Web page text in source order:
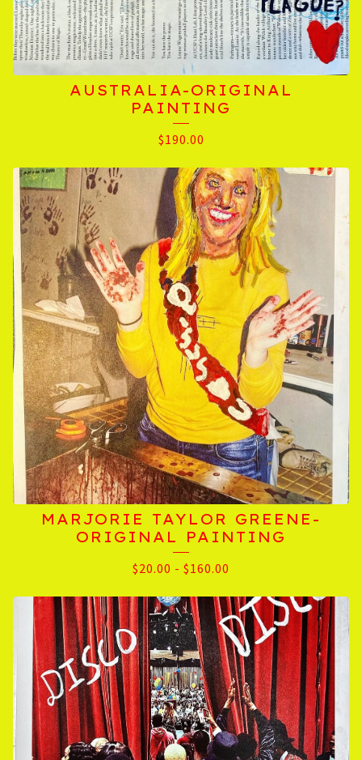
AUSTRALIA-ORIGINAL
PAINTING
$190.00
MARJORIE TAYLOR GREENE-
ORIGINAL PAINTING
$20.00 - $160.00